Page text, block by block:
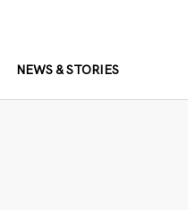
NEWS & STORIES